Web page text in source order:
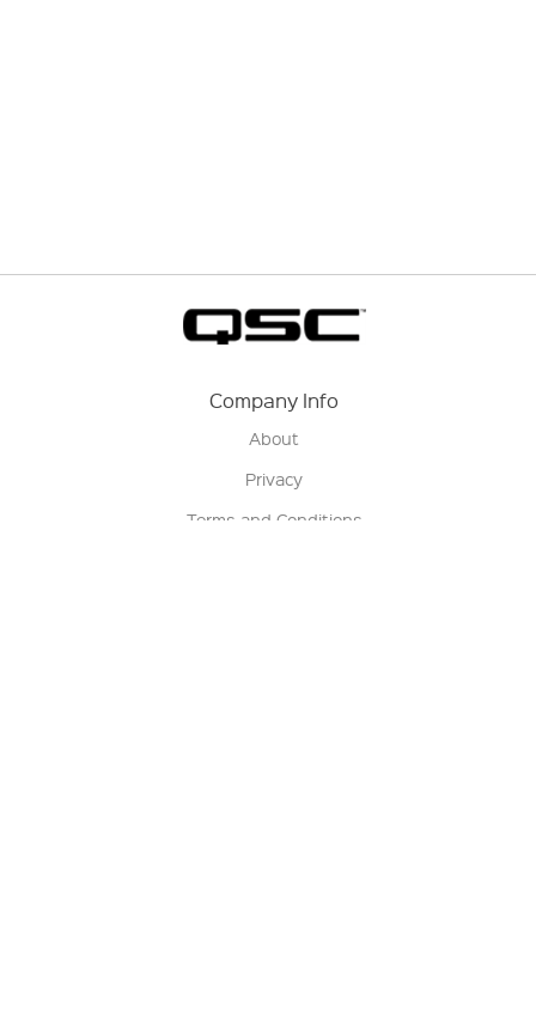
Company Info
About
Privacy
Terms and Conditions